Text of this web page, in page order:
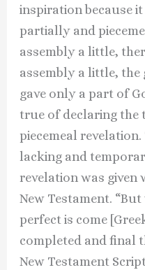
inspiration because
partially and
assembly a little,
assembly a little, the
gave only a part of
true of declaring the
piecemeal
lacking and
revelation was given
New Testament.
perfect is come
completed and final
New Testament